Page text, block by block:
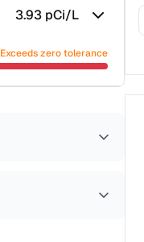
3.93 pCi/L
Exceeds zero tolerance